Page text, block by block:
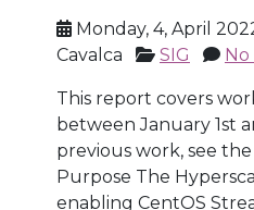
Monday, 4, April
Cavalca
SIG
This report covers
between January 1st
previous work, see
Purpose The
enabling CentOS